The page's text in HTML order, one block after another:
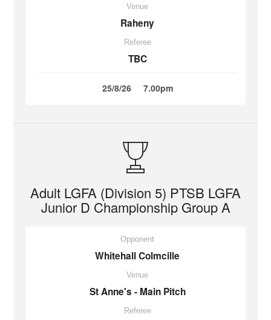
Venue
Raheny
Referee
TBC
25/8/26 7.00pm
Adult LGFA (Division 5) PTSB LGFA
Junior D Championship Group A
Opponent
Whitehall Colmcille
Venue
St Anne's - Main Pitch
Referee